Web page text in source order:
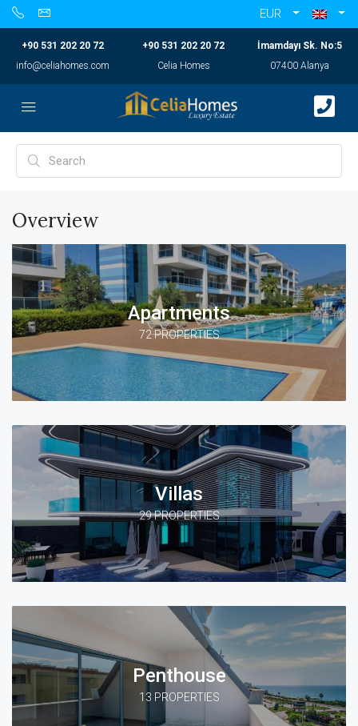
EUR
+90 531 202 20 72
info@celiahomes.com
+90 531 202 20 72
Celia Homes
İmamdayı Sk. No:5
07400 Alanya
Overview
Apartments
72 PROPERTIES
Villas
29 PROPERTIES
Penthouse
13 PROPERTIES